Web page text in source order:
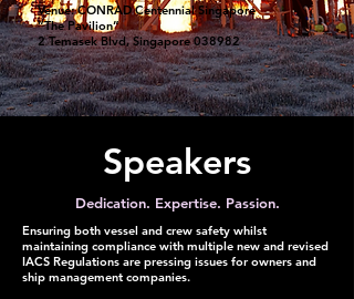
Venue: CONRAD Centennial Singapore
”The Pavilion”
2 Temasek Blvd, Singapore 038982
Speakers
Dedication. Expertise. Passion.
Ensuring both vessel and crew safety whilst
maintaining compliance with multiple new and revised
IACS Regulations are pressing issues for owners and
ship management companies.